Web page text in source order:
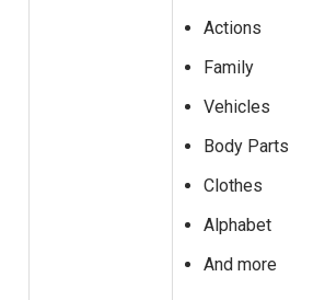
Actions
Family
Vehicles
Body Parts
Clothes
Alphabet
And more